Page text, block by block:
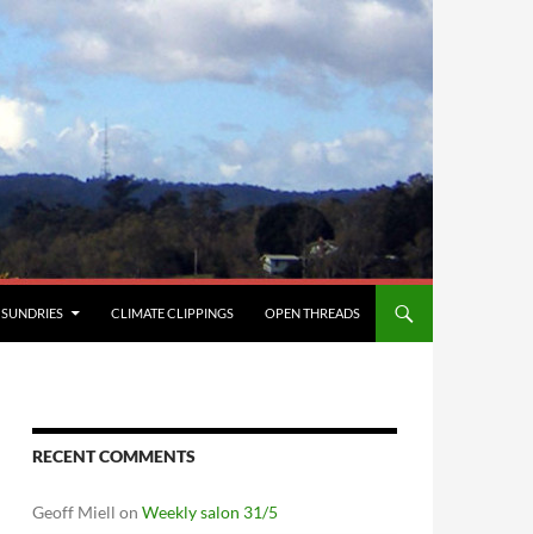
SUNDRIES CLIMATE CLIPPINGS OPEN THREADS
RECENT COMMENTS
Geoff Miell on Weekly salon 31/5